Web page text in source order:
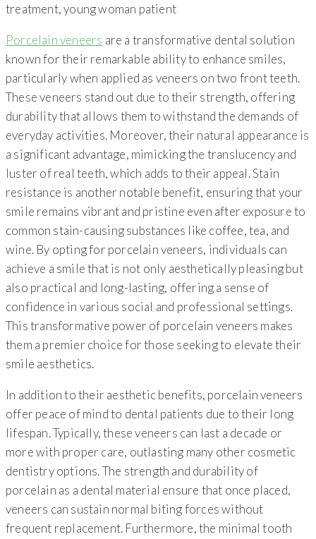
Porcelain veneers are a transformative dental solution
known for their remarkable ability to enhance smiles,
particularly when applied as veneers on two front teeth.
These veneers stand out due to their strength, offering
durability that allows them to withstand the demands of
everyday activities. Moreover, their natural appearance is
a significant advantage, mimicking the translucency and
luster of real teeth, which adds to their appeal. Stain
resistance is another notable benefit, ensuring that your
smile remains vibrant and pristine even after exposure to
common stain-causing substances like coffee, tea, and
wine. By opting for porcelain veneers, individuals can
achieve a smile that is not only aesthetically pleasing but
also practical and long-lasting, offering a sense of
confidence in various social and professional settings.
This transformative power of porcelain veneers makes
them a premier choice for those seeking to elevate their
smile aesthetics.
In addition to their aesthetic benefits, porcelain veneers
offer peace of mind to dental patients due to their long
lifespan. Typically, these veneers can last a decade or
more with proper care, outlasting many other cosmetic
dentistry options. The strength and durability of
porcelain as a dental material ensure that once placed,
veneers can sustain normal biting forces without
frequent replacement. Furthermore, the minimal tooth